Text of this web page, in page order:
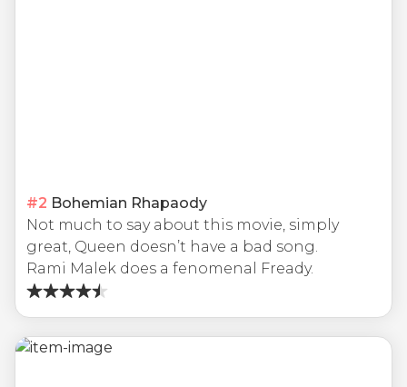
#2 Bohemian Rhapaody
Not much to say about this movie, simply
great, Queen doesn’t have a bad song.
Rami Malek does a fenomenal Fready.